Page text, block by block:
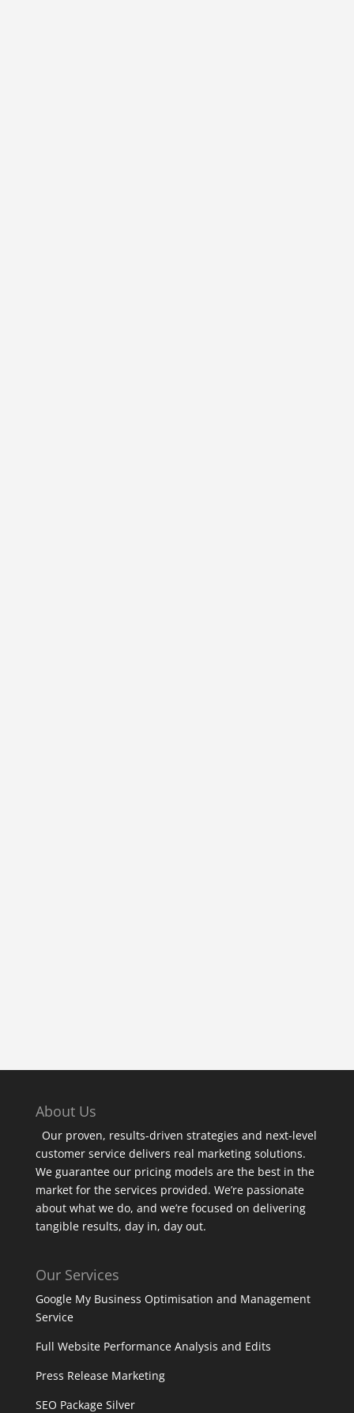
About Us
Our proven, results-driven strategies and next-level
customer service delivers real marketing solutions.
We guarantee our pricing models are the best in the
market for the services provided. We’re passionate
about what we do, and we’re focused on delivering
tangible results, day in, day out.
Our Services
Google My Business Optimisation and Management
Service
Full Website Performance Analysis and Edits
Press Release Marketing
SEO Package Silver